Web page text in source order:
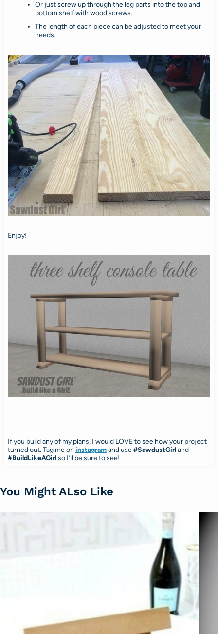
Or just screw up through the leg parts into the top and
bottom shelf with wood screws.
The length of each piece can be adjusted to meet your
needs.
Enjoy!
If you build any of my plans, I would LOVE to see how your project
turned out. Tag me on instagramand use#SawdustGirland
#BuildLikeAGirlso I’ll be sure to see!
You Might ALso Like